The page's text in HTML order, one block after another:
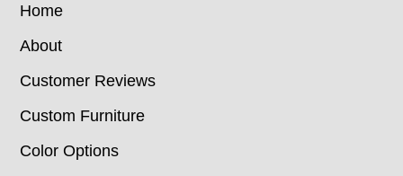
Home
About
Customer Reviews
Custom Furniture
Color Options